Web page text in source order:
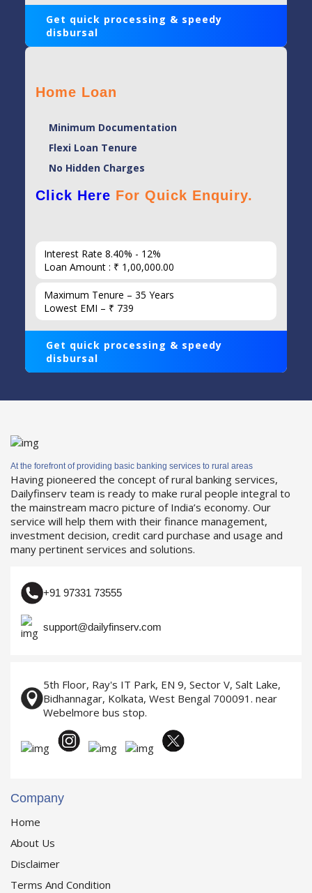
Get quick processing & speedy
disbursal
Home Loan
Minimum Documentation
Flexi Loan Tenure
No Hidden Charges
Click Here For Quick Enquiry.
Interest Rate 8.40% - 12%
Loan Amount : ₹ 1,00,000.00
Maximum Tenure – 35 Years
Lowest EMI – ₹ 739
Get quick processing & speedy
disbursal
At the forefront of providing basic banking services to rural areas
Having pioneered the concept of rural banking services,
Dailyfinserv team is ready to make rural people integral to
the mainstream macro picture of India’s economy. Our
service will help them with their finance management,
investment decision, credit card purchase and usage and
many pertinent services and solutions.
+91 97331 73555
support@dailyfinserv.com
5th Floor, Ray's IT Park, EN 9, Sector V, Salt Lake,
Bidhannagar, Kolkata, West Bengal 700091. near
Webelmore bus stop.
Company
Home
About Us
Disclaimer
Terms And Condition